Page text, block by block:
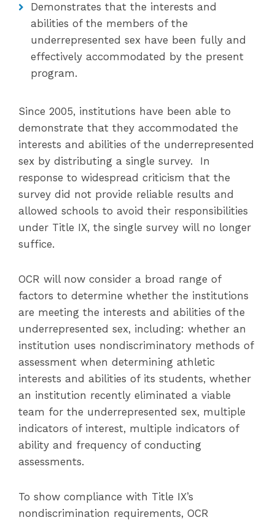
Demonstrates that the interests and
abilities of the members of the
underrepresented sex have been fully and
effectively accommodated by the present
program.
Since 2005, institutions have been able to
demonstrate that they accommodated the
interests and abilities of the underrepresented
sex by distributing a single survey. In
response to widespread criticism that the
survey did not provide reliable results and
allowed schools to avoid their responsibilities
under Title IX, the single survey will no longer
suffice.
OCR will now consider a broad range of
factors to determine whether the institutions
are meeting the interests and abilities of the
underrepresented sex, including: whether an
institution uses nondiscriminatory methods of
assessment when determining athletic
interests and abilities of its students, whether
an institution recently eliminated a viable
team for the underrepresented sex, multiple
indicators of interest, multiple indicators of
ability and frequency of conducting
assessments.
To show compliance with Title IX’s
nondiscrimination requirements, OCR